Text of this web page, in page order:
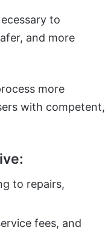
to
and more
more
with competent,
to repairs,
fees, and